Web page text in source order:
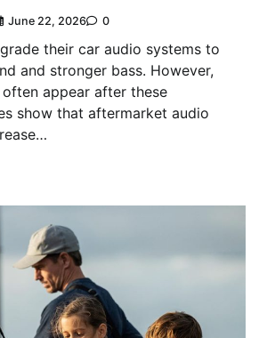
June 22, 2026 0
their car audio systems to
and stronger bass. However,
appear after these
show that aftermarket audio